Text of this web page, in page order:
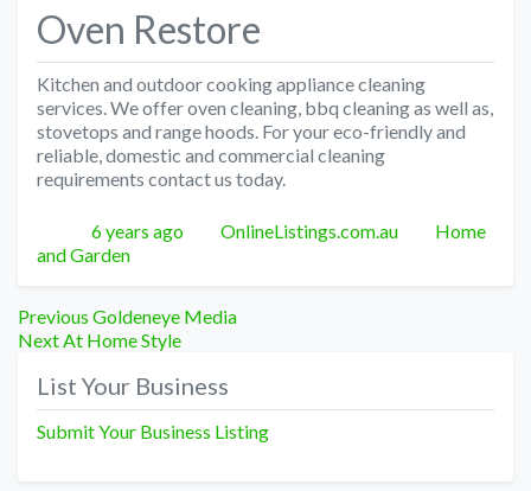
Oven Restore
Kitchen and outdoor cooking appliance cleaning
services. We offer oven cleaning, bbq cleaning as well as,
stovetops and range hoods. For your eco-friendly and
reliable, domestic and commercial cleaning
requirements contact us today.
Posted
6 years ago Author
OnlineListings.com.au Categories
Home
and Garden
Post
navigation
Previous Previous
post:
Goldeneye Media
Next Next
At Home Style
List Your Business
Submit Your Business Listing